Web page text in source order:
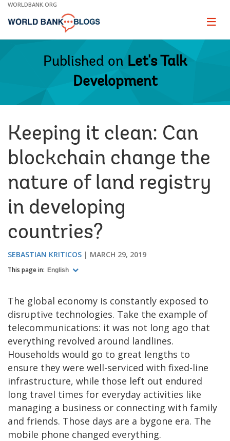
Skip
Main
WORLDBANK.ORG
Page
Published on Let's Talk
Development
Keeping it clean: Can
blockchain change the
nature of land registry
in developing
countries?
SEBASTIAN KRITICOS MARCH 29, 2019
This page in: English
The global economy is constantly exposed to
disruptive technologies. Take the example of
telecommunications: it was not long ago that
everything revolved around landlines.
Households would go to great lengths to
ensure they were well-serviced with fixed-line
infrastructure, while those left out endured
long travel times for everyday activities like
managing a business or connecting with family
and friends. Those days are a bygone era. The
mobile phone changed everything.